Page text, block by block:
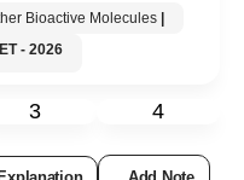
Bioactive Molecules
- 2026
3 4